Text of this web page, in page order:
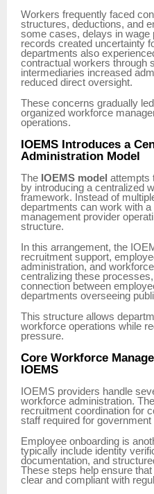
Workers frequently faced
structures, deductions, and
some cases, delays in wage
records created uncertainty
departments also
contractual workers through
intermediaries increased
reduced direct oversight.
These concerns gradually
organized workforce
operations.
IOEMS Introduces a
Administration Model
The IOEMS model attempts
by introducing a centralized
framework. Instead of
departments can work with
management provider
structure.
In this arrangement, the
recruitment support,
administration, and
centralizing these
connection between
departments overseeing
This structure allows
workforce operations while
pressure.
Core Workforce
IOEMS
IOEMS providers handle
workforce administration.
recruitment coordination for
staff required for government
Employee onboarding is
typically include identity
documentation, and
These steps help ensure
clear and compliant with